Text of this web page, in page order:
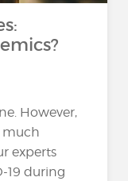
However,
much
experts
19 during